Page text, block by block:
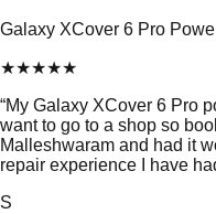
Galaxy XCover 6 Pro
★★★★★
“My Galaxy XCover 6 Pro
want to go to a shop so
Malleshwaram and had it
repair experience I have
S